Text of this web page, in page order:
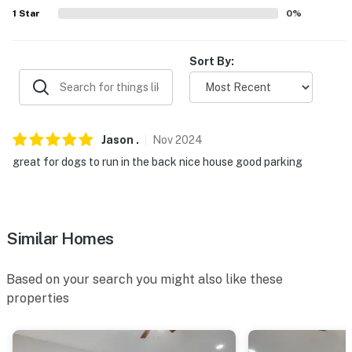
- Pet fee (paid pre-trip)
PARKING
- Driveway (3 vehicles)
- Trailer parking allowed on-site
-- THE LOCATION --
- Close to parks & golfing
- 13 miles to Lakewood Amphitheatre
- 19 miles to Six Flags Over Georgia
1 Star 0%
Sort By:
Jason . Nov2024
great for dogs to run in the back nice house good parking
Similar Homes
Based on your search you might also like these
properties